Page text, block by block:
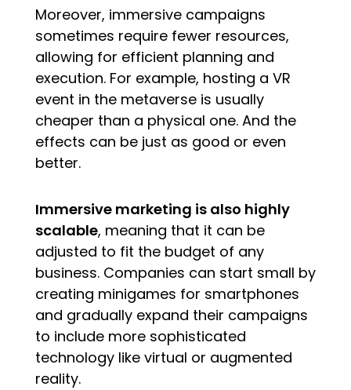
Moreover, immersive campaigns
sometimes require fewer resources,
allowing for efficient planning and
execution. For example, hosting a VR
event in the metaverse is usually
cheaper than a physical one. And the
effects can be just as good or even
better.
Immersive marketing is also highly
scalable, meaning that it can be
adjusted to fit the budget of any
business. Companies can start small by
creating minigames for smartphones
and gradually expand their campaigns
to include more sophisticated
technology like virtual or augmented
reality.